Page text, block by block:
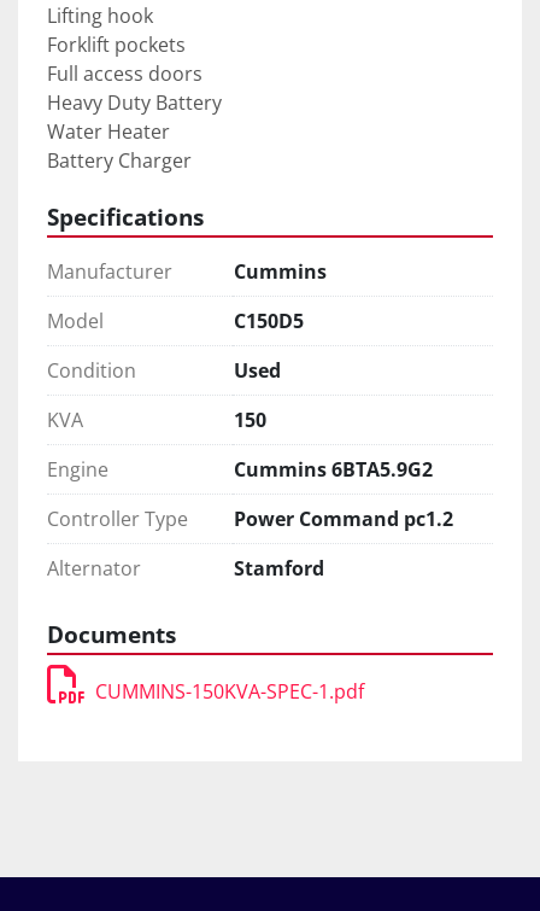
Lifting hook
Forklift pockets
Full access doors
Heavy Duty Battery
Water Heater
Battery Charger
Specifications
Manufacturer
Cummins
Model
C150D5
Condition
Used
KVA
150
Engine
Cummins 6BTA5.9G2
Controller Type
Power Command pc1.2
Alternator
Stamford
Documents
CUMMINS-150KVA-SPEC-1.pdf